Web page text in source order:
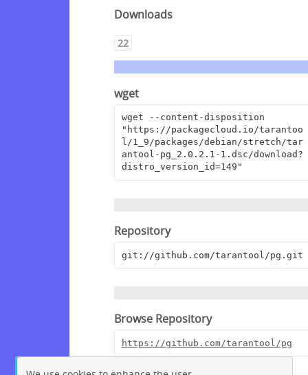
Downloads
22
wget
wget --content-disposition
"https://packagecloud.io/tarantoo
l/1_9/packages/debian/stretch/tar
antool-pg_2.0.2.1-1.dsc/download?
distro_version_id=149"
Repository
git://github.com/tarantool/pg.git
Browse Repository
https://github.com/tarantool/pg